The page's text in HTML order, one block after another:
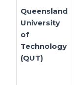
Queensland
University
of
Technology
(QUT)